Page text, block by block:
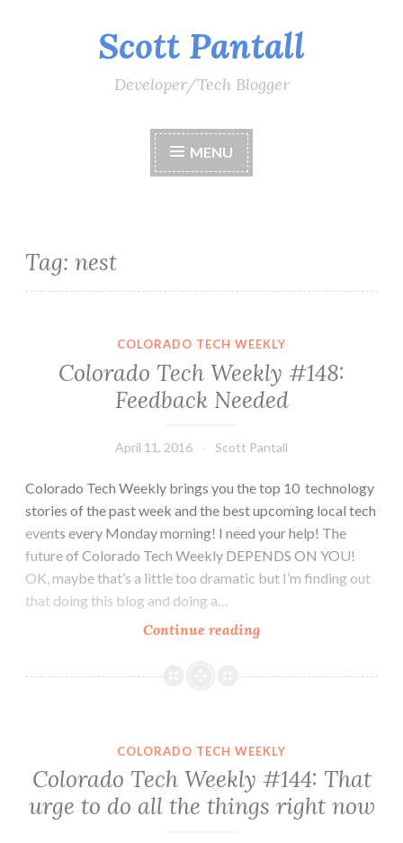
Scott Pantall
Developer/Tech Blogger
MENU
Tag: nest
COLORADO TECH WEEKLY
Colorado Tech Weekly #148:
Feedback Needed
April 11, 2016 Scott Pantall
Colorado Tech Weekly brings you the top 10 technology
stories of the past week and the best upcoming local tech
events every Monday morning! I need your help! The
future of Colorado Tech Weekly DEPENDS ON YOU!
OK, maybe that’s a little too dramatic but I’m finding out
that doing this blog and doing a…
Continue readingColorado
Weekly
COLORADO TECH WEEKLY
Colorado Tech Weekly #144: That
urge to do all the things right now